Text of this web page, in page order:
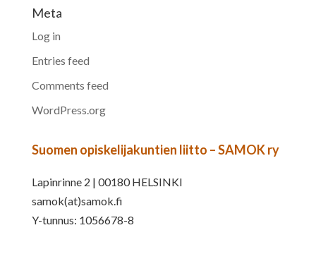
Meta
Log in
Entries feed
Comments feed
WordPress.org
Suomen opiskelijakuntien liitto – SAMOK ry
Lapinrinne 2 | 00180 HELSINKI
samok(at)samok.fi
Y-tunnus: 1056678-8